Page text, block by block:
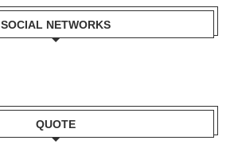
SOCIAL NETWORKS
QUOTE